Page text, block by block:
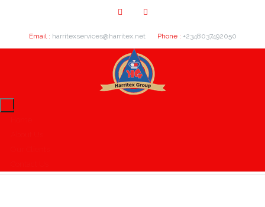
Email : harritexservices@harritex.net Phone : +2348037492050